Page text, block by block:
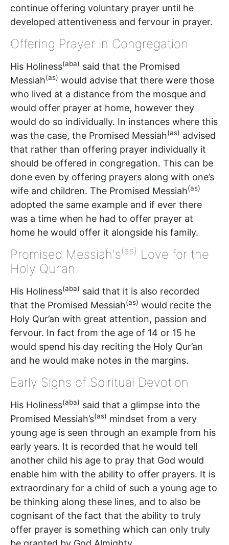
continue offering voluntary prayer until he
developed attentiveness and fervour in prayer.
Offering Prayer in Congregation
His Holiness(aba) said that the Promised
Messiah(as) would advise that there were those
who lived at a distance from the mosque and
would offer prayer at home, however they
would do so individually. In instances where this
was the case, the Promised Messiah(as) advised
that rather than offering prayer individually it
should be offered in congregation. This can be
done even by offering prayers along with one’s
wife and children. The Promised Messiah(as)
adopted the same example and if ever there
was a time when he had to offer prayer at
home he would offer it alongside his family.
Promised Messiah's(as) Love for the
Holy Qur’an
His Holiness(aba) said that it is also recorded
that the Promised Messiah(as) would recite the
Holy Qur’an with great attention, passion and
fervour. In fact from the age of 14 or 15 he
would spend his day reciting the Holy Qur’an
and he would make notes in the margins.
Early Signs of Spiritual Devotion
His Holiness(aba) said that a glimpse into the
Promised Messiah’s(as) mindset from a very
young age is seen through an example from his
early years. It is recorded that he would tell
another child his age to pray that God would
enable him with the ability to offer prayers. It is
extraordinary for a child of such a young age to
be thinking along these lines, and to also be
cognisant of the fact that the ability to truly
offer prayer is something which can only truly